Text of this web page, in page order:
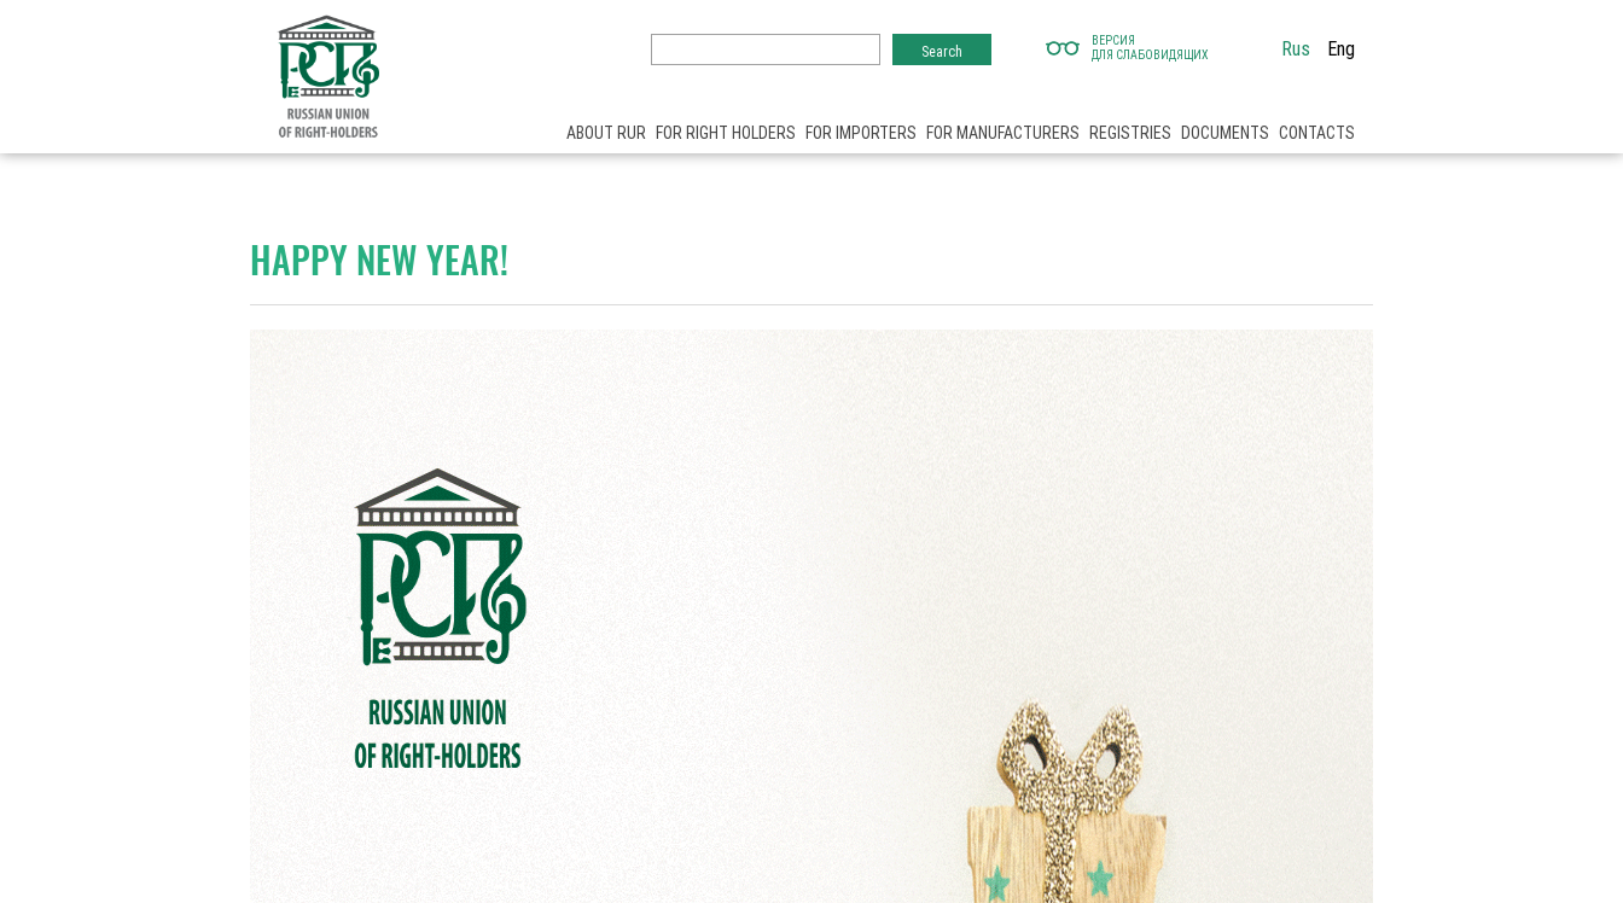
ВЕРСИЯ
ДЛЯ СЛАБОВИДЯЩИХ
Rus Eng
ABOUT RUR FOR RIGHT HOLDERS FOR IMPORTERS FOR MANUFACTURERS REGISTRIES DOCUMENTS CONTACTS
HAPPY NEW YEAR!